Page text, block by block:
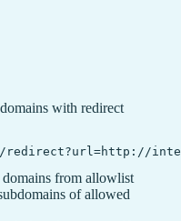
with redirect
domains from allowlist
of allowed